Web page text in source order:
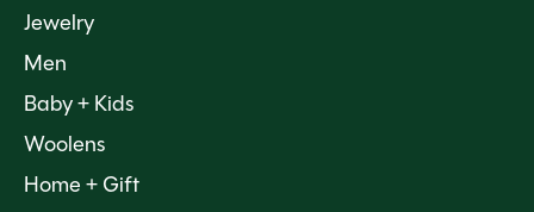
Jewelry
Men
Baby + Kids
Woolens
Home + Gift